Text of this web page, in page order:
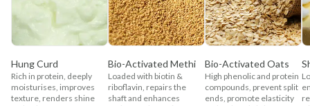
Hung Curd
Rich in protein, deeply
moisturises, improves
texture, renders shine
Bio-Activated Methi
Loaded with biotin &
riboflavin, repairs the
shaft and enhances
Bio-Activated Oats
High phenolic and protein
compounds, prevent split
ends, promote elasticity